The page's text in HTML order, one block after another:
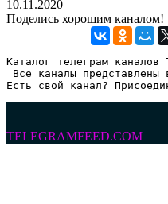
10.11.2020
Поделись хорошим каналом!
Каталог телеграм каналов
Все каналы
Есть свой канал?
TELEGRAMFEED.COM